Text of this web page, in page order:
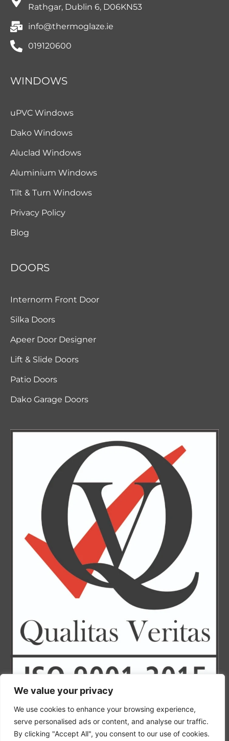
We value your privacy
We use cookies to enhance your browsing experience,
serve personalised ads or content, and analyse our traffic.
By clicking "Accept All", you consent to our use of cookies.
Rathgar, Dublin 6, D06KN53
info@thermoglaze.ie
019120600
WINDOWS
uPVC Windows
Dako Windows
Aluclad Windows
Aluminium Windows
Tilt & Turn Windows
Privacy Policy
Blog
DOORS
Internorm Front Door
Silka Doors
Apeer Door Designer
Lift & Slide Doors
Patio Doors
Dako Garage Doors
Finance by humm